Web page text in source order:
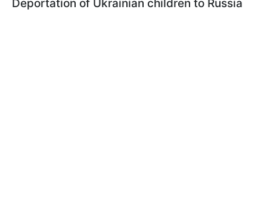
Deportation of Ukrainian children to Russia